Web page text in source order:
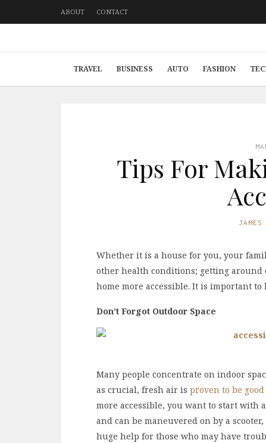
ABOUT CONTACT
TRAVEL BUSINESS AUTO FASHION
Tips For
JAMES
Whether it is a house for you, your
other health conditions; getting around
home more accessible. It is important
Don’t Forgot Outdoor Space
Many people concentrate on indoor
as crucial, fresh air is proven to be good
more accessible, you want to start
and can be maneuvered on by a
huge help for those who may have